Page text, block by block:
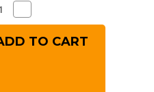
Quantity
of
Kitchen
Sanitizer